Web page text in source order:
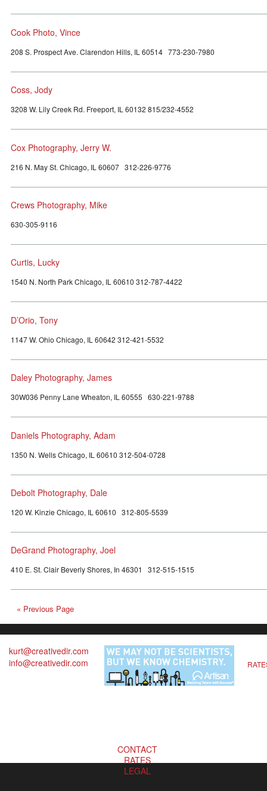
Cook Photo, Vince
208 S. Prospect Ave. Clarendon Hills, IL 60514 773-230-7980
Coss, Jody
3208 W. Lily Creek Rd. Freeport, IL 60132 815/232-4552
Cox Photography, Jerry W.
216 N. May St. Chicago, IL 60607 312-226-9776
Crews Photography, Mike
630-305-9116
Curtis, Lucky
1540 N. North Park Chicago, IL 60610 312-787-4422
D’Orio, Tony
1147 W. Ohio Chicago, IL 60642 312-421-5532
Daley Photography, James
30W036 Penny Lane Wheaton, IL 60555 630-221-9788
Daniels Photography, Adam
1350 N. Wells Chicago, IL 60610 312-504-0728
Debolt Photography, Dale
120 W. Kinzie Chicago, IL 60610 312-805-5539
DeGrand Photography, Joel
410 E. St. Clair Beverly Shores, In 46301 312-515-1515
« Previous Page
kurt@creativedir.com
info@creativedir.com
CONTACT
RATES
LEGAL